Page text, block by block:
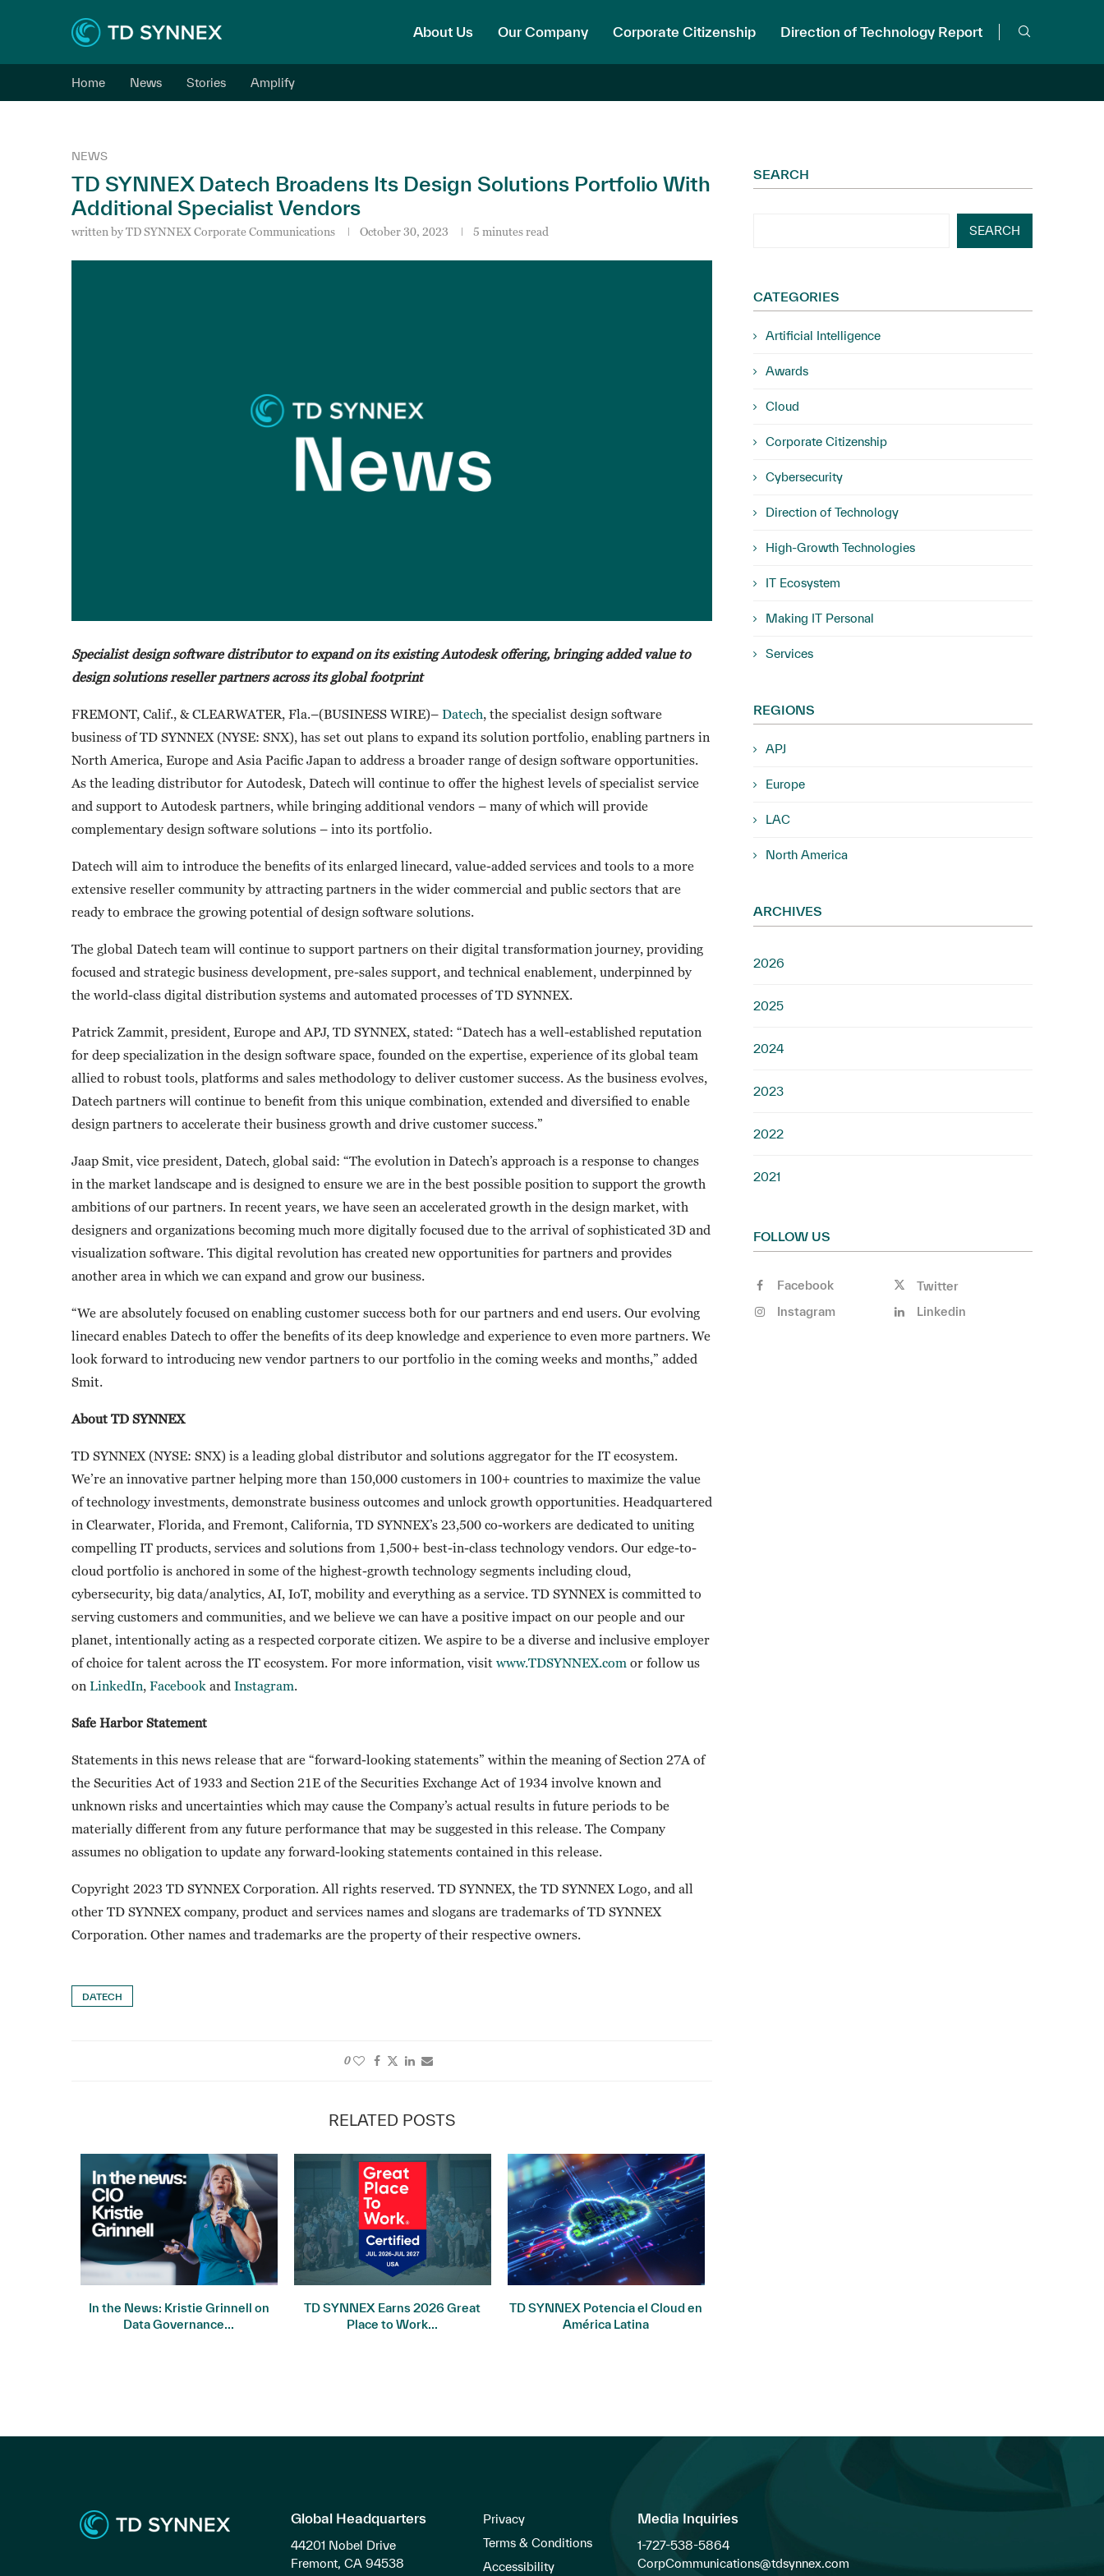
About Us Our Company Corporate Citizenship Direction of Technology Report
Home News Stories Amplify
NEWS
TD SYNNEX Datech Broadens Its Design Solutions Portfolio With
Additional Specialist Vendors
written byTD SYNNEX Corporate Communications October 30, 2023 5 minutes read
Specialist design software distributor to expand on its existing Autodesk offering, bringing added value to
design solutions reseller partners across its global footprint
FREMONT, Calif., & CLEARWATER, Fla.–(BUSINESS WIRE)– Datech, the specialist design software
business of TD SYNNEX (NYSE: SNX), has set out plans to expand its solution portfolio, enabling partners in
North America, Europe and Asia Pacific Japan to address a broader range of design software opportunities.
As the leading distributor for Autodesk, Datech will continue to offer the highest levels of specialist service
and support to Autodesk partners, while bringing additional vendors – many of which will provide
complementary design software solutions – into its portfolio.
Datech will aim to introduce the benefits of its enlarged linecard, value-added services and tools to a more
extensive reseller community by attracting partners in the wider commercial and public sectors that are
ready to embrace the growing potential of design software solutions.
The global Datech team will continue to support partners on their digital transformation journey, providing
focused and strategic business development, pre-sales support, and technical enablement, underpinned by
the world-class digital distribution systems and automated processes of TD SYNNEX.
Patrick Zammit, president, Europe and APJ, TD SYNNEX, stated: “Datech has a well-established reputation
for deep specialization in the design software space, founded on the expertise, experience of its global team
allied to robust tools, platforms and sales methodology to deliver customer success. As the business evolves,
Datech partners will continue to benefit from this unique combination, extended and diversified to enable
design partners to accelerate their business growth and drive customer success.”
Jaap Smit, vice president, Datech, global said: “The evolution in Datech’s approach is a response to changes
in the market landscape and is designed to ensure we are in the best possible position to support the growth
ambitions of our partners. In recent years, we have seen an accelerated growth in the design market, with
designers and organizations becoming much more digitally focused due to the arrival of sophisticated 3D and
visualization software. This digital revolution has created new opportunities for partners and provides
another area in which we can expand and grow our business.
“We are absolutely focused on enabling customer success both for our partners and end users. Our evolving
linecard enables Datech to offer the benefits of its deep knowledge and experience to even more partners. We
look forward to introducing new vendor partners to our portfolio in the coming weeks and months,” added
Smit.
About TD SYNNEX
TD SYNNEX (NYSE: SNX) is a leading global distributor and solutions aggregator for the IT ecosystem.
We’re an innovative partner helping more than 150,000 customers in 100+ countries to maximize the value
of technology investments, demonstrate business outcomes and unlock growth opportunities. Headquartered
in Clearwater, Florida, and Fremont, California, TD SYNNEX’s 23,500 co-workers are dedicated to uniting
compelling IT products, services and solutions from 1,500+ best-in-class technology vendors. Our edge-to-
cloud portfolio is anchored in some of the highest-growth technology segments including cloud,
cybersecurity, big data/analytics, AI, IoT, mobility and everything as a service. TD SYNNEX is committed to
serving customers and communities, and we believe we can have a positive impact on our people and our
planet, intentionally acting as a respected corporate citizen. We aspire to be a diverse and inclusive employer
of choice for talent across the IT ecosystem. For more information, visit www.TDSYNNEX.com or follow us
on LinkedIn, Facebook and Instagram.
Safe Harbor Statement
Statements in this news release that are “forward-looking statements” within the meaning of Section 27A of
the Securities Act of 1933 and Section 21E of the Securities Exchange Act of 1934 involve known and
unknown risks and uncertainties which may cause the Company’s actual results in future periods to be
materially different from any future performance that may be suggested in this release. The Company
assumes no obligation to update any forward-looking statements contained in this release.
Copyright 2023 TD SYNNEX Corporation. All rights reserved. TD SYNNEX, the TD SYNNEX Logo, and all
other TD SYNNEX company, product and services names and slogans are trademarks of TD SYNNEX
Corporation. Other names and trademarks are the property of their respective owners.
DATECH
0
RELATED POSTS
In the News: Kristie Grinnell on
Data Governance...
TD SYNNEX Earns 2026 Great
Place to Work...
TD SYNNEX Potencia el Cloud en
América Latina
SEARCH
SEARCH
CATEGORIES
Artificial Intelligence
Awards
Cloud
Corporate Citizenship
Cybersecurity
Direction of Technology
High-Growth Technologies
IT Ecosystem
Making IT Personal
Services
REGIONS
APJ
Europe
LAC
North America
ARCHIVES
2026
2025
2024
2023
2022
2021
FOLLOW US
Facebook
Twitter
Instagram
Linkedin
Global Headquarters
44201 Nobel Drive
Fremont, CA 94538
Privacy
Terms & Conditions
Accessibility
Media Inquiries
1-727-538-5864
CorpCommunications@tdsynnex.com